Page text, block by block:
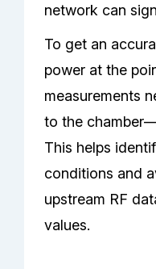
network can
To get an
power at the
measurements
to the
This helps
conditions and
upstream RF
values.